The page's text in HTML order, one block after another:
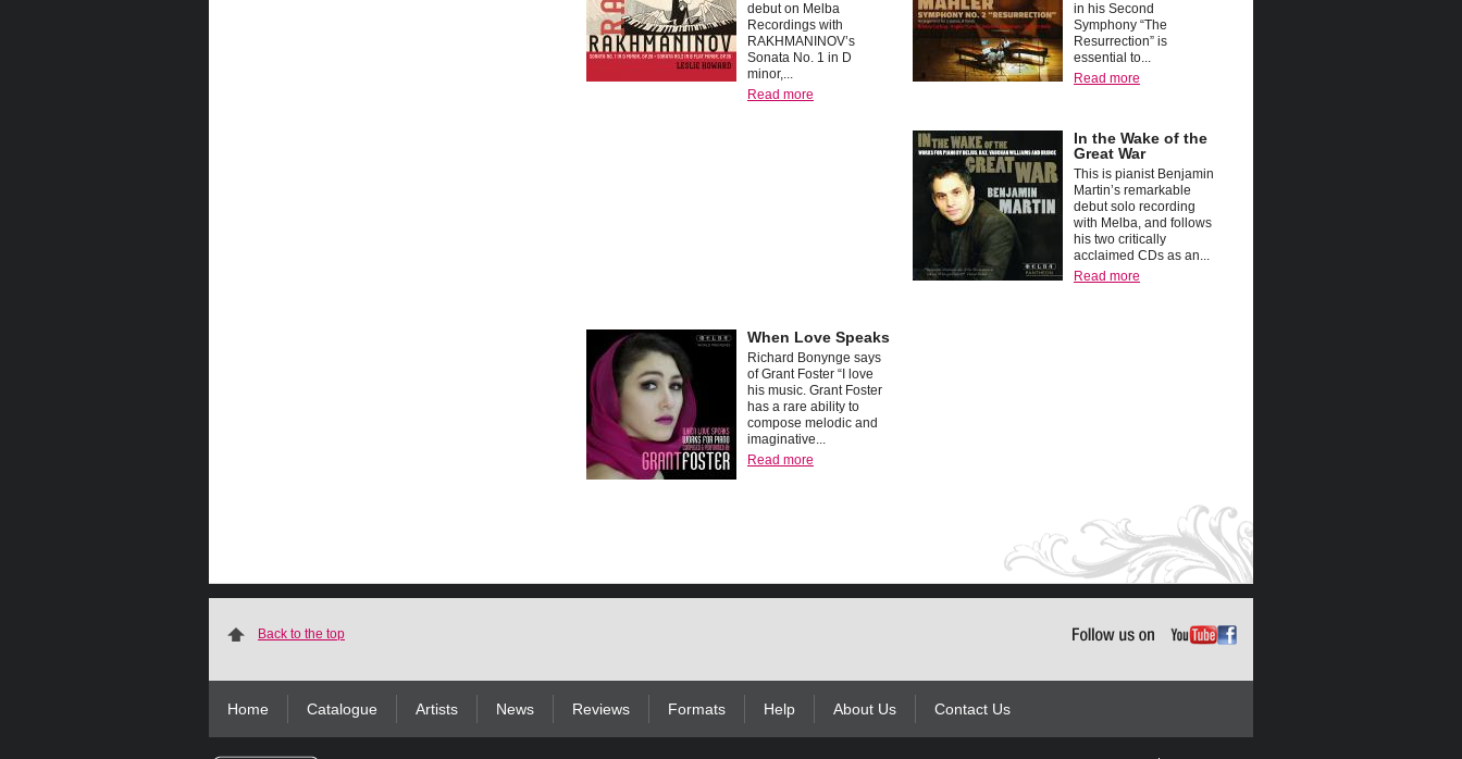
debut on Melba
Recordings with
RAKHMANINOV’s
Sonata No. 1 in D
minor,...
Read more
in his Second
Symphony “The
Resurrection” is
essential to...
Read more
In the Wake of the
Great War
This is pianist Benjamin
Martin’s remarkable
debut solo recording
with Melba, and follows
his two critically
acclaimed CDs as an...
Read more
When Love Speaks
Richard Bonynge says
of Grant Foster “I love
his music. Grant Foster
has a rare ability to
compose melodic and
imaginative...
Read more
Back to the top
Home Catalogue Artists News Reviews Formats Help About Us Contact Us